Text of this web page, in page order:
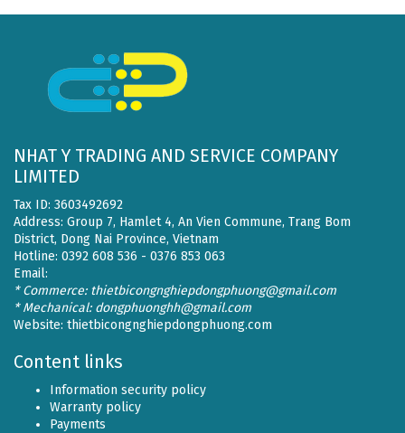
NHAT Y TRADING AND SERVICE COMPANY
LIMITED
Tax ID: 3603492692
Address: Group 7, Hamlet 4, An Vien Commune, Trang Bom
District, Dong Nai Province, Vietnam
Hotline: 0392 608 536 - 0376 853 063
Email:
* Commerce: thietbicongnghiepdongphuong@gmail.com
* Mechanical: dongphuonghh@gmail.com
Website: thietbicongnghiepdongphuong.com
Content links
Information security policy
Warranty policy
Payments